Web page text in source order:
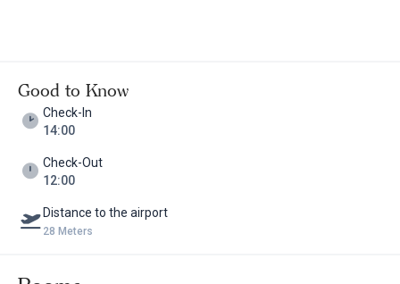
Good to Know
Check-In
14:00
Check-Out
12:00
Distance to the airport
28 Meters